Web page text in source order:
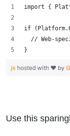
import {
if
// Web-
}
js hosted with ❤ by
Use this